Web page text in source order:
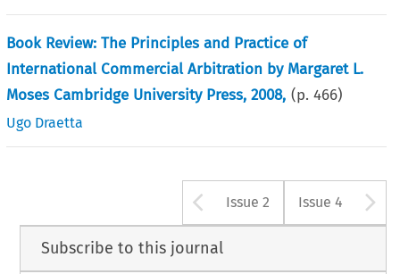
Book Review: The Principles and Practice of
International Commercial Arbitration by Margaret L.
Moses Cambridge University Press, 2008, (p.466)
Ugo Draetta
Arrow button
Issue 2 Issue 4
Subscribe to this journal